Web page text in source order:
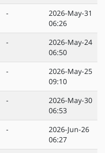
-
2026-May-31
06:26
-
2026-May-24
06:50
-
2026-May-25
09:10
-
2026-May-30
06:53
-
2026-Jun-26
06:27